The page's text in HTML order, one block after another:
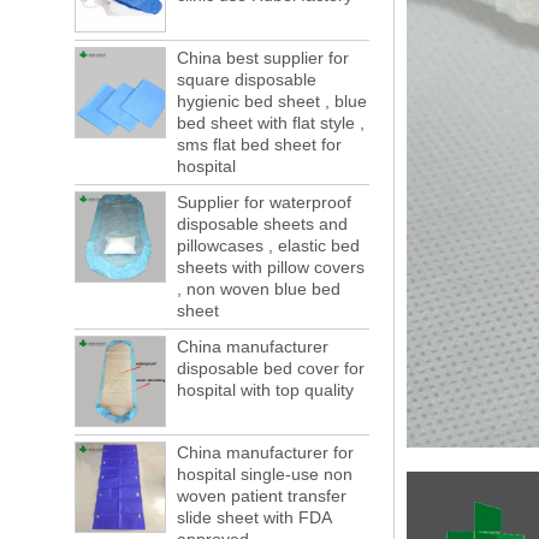
forwarding people in vain! This is not a few
months, a new...
Welcome to visit us at the 123th China
Canton Fair
We sincerely invite you to join us at the
Canton Fair, disposable medical
consumption trade fair to be held in
Guangzhou, China from May 1 to 5. We a...
The global composite industry will
reached $ 39.1 billion by 2022
The global composite market is expected to
reach $ 39.1 billion by 2022, and the
compound annual growth rate is expected
to be 5.1% from 2017 to 2022,...
A countdown to environmental tax starts!
Each year 50 billion.
After nearly a year of environmental
inspections, shutdowns and closures,
environmental inspectors have reached
a tipping point where factories have s...
ADDRESS CHANGE NOTIFICATION
Dear Valued Customer: Due to our
China best supplier for
square disposable
hygienic bed sheet , blue
bed sheet with flat style ,
sms flat bed sheet for
hospital
Supplier for waterproof
disposable sheets and
pillowcases , elastic bed
sheets with pillow covers
, non woven blue bed
sheet
China manufacturer
disposable bed cover for
hospital with top quality
China manufacturer for
hospital single-use non
woven patient transfer
slide sheet with FDA